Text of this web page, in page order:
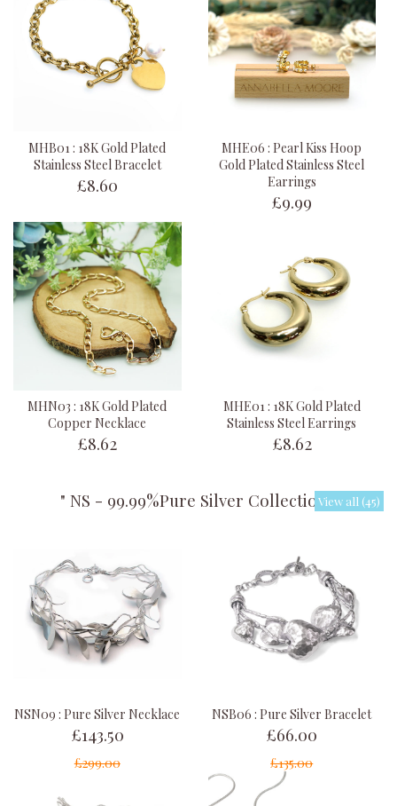
MHB01 : 18K Gold Plated
Stainless Steel Bracelet
£8.60
MHE06 : Pearl Kiss Hoop
Gold Plated Stainless Steel
Earrings
£9.99
MHN03 : 18K Gold Plated
Copper Necklace
£8.62
MHE01 : 18K Gold Plated
Stainless Steel Earrings
£8.62
" NS - 99.99%Pure Silver Collection "View all (45)
NSN09 : Pure Silver Necklace
£143.50
£299.00
NSB06 : Pure Silver Bracelet
£66.00
£135.00